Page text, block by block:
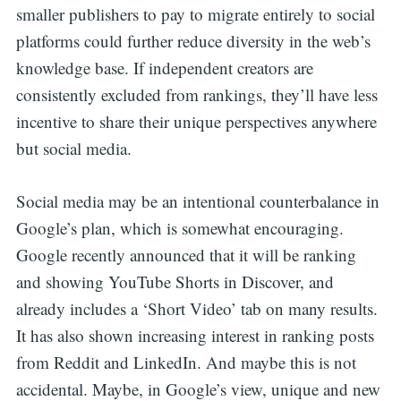
smaller publishers to pay to migrate entirely to social
platforms could further reduce diversity in the web’s
knowledge base. If independent creators are
consistently excluded from rankings, they’ll have less
incentive to share their unique perspectives anywhere
but social media.
Social media may be an intentional counterbalance in
Google’s plan, which is somewhat encouraging.
Google recently announced that it will be ranking
and showing YouTube Shorts in Discover, and
already includes a ‘Short Video’ tab on many results.
It has also shown increasing interest in ranking posts
from Reddit and LinkedIn. And maybe this is not
accidental. Maybe, in Google’s view, unique and new